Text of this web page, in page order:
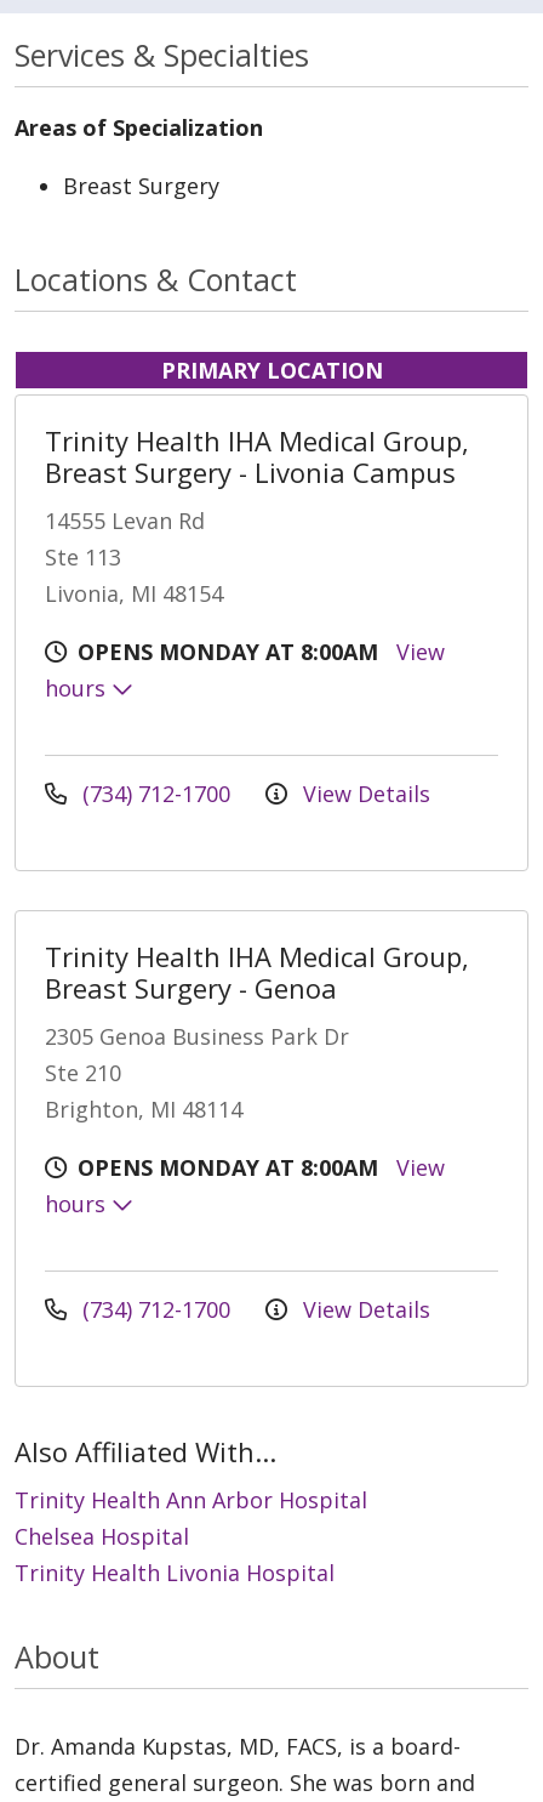
Services & Specialties
Areas of Specialization
Breast Surgery
Locations & Contact
PRIMARY LOCATION
Trinity Health IHA Medical Group,
Breast Surgery - Livonia Campus
14555 Levan Rd
Ste 113
Livonia, MI 48154
OPENS MONDAY AT 8:00AM
View
hours
(734) 712-1700 View Details
Trinity Health IHA Medical Group,
Breast Surgery - Genoa
2305 Genoa Business Park Dr
Ste 210
Brighton, MI 48114
OPENS MONDAY AT 8:00AM
View
hours
(734) 712-1700 View Details
Also Affiliated With...
Trinity Health Ann Arbor Hospital
Chelsea Hospital
Trinity Health Livonia Hospital
About
Dr. Amanda Kupstas, MD, FACS, is a board-
certified general surgeon. She was born and